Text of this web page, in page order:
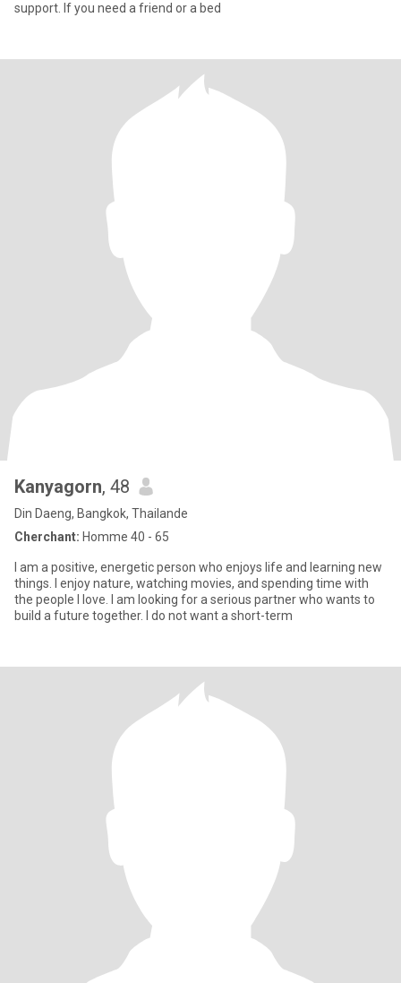
support. If you need a friend or a bed
Kanyagorn, 48
Din Daeng, Bangkok, Thailande
Cherchant: Homme 40 - 65
I am a positive, energetic person who enjoys life and learning new
things. I enjoy nature, watching movies, and spending time with
the people I love. I am looking for a serious partner who wants to
build a future together. I do not want a short-term